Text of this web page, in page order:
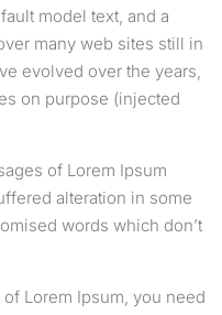
model text, and a
many web sites still in
evolved over the years,
on purpose (injected
of Lorem Ipsum
alteration in some
words which don’t
Lorem Ipsum, you need